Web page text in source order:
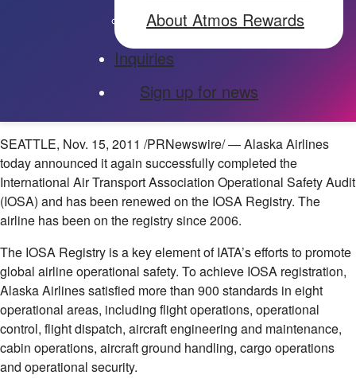
About Atmos Rewards
Inquiries
Sign up for news
SEATTLE, Nov. 15, 2011 /PRNewswire/ — Alaska Airlines
today announced it again successfully completed the
International Air Transport Association Operational Safety Audit
(IOSA) and has been renewed on the IOSA Registry. The
airline has been on the registry since 2006.
The IOSA Registry is a key element of IATA’s efforts to promote
global airline operational safety. To achieve IOSA registration,
Alaska Airlines satisfied more than 900 standards in eight
operational areas, including flight operations, operational
control, flight dispatch, aircraft engineering and maintenance,
cabin operations, aircraft ground handling, cargo operations
and operational security.